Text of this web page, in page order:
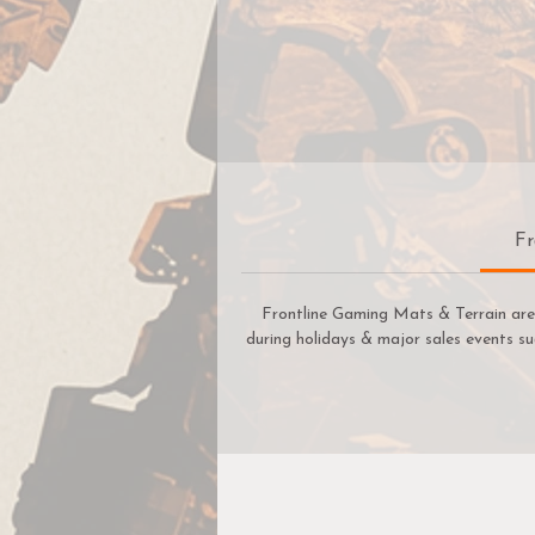
Frontline Gaming Mats & Terrain
during holidays & major sales events